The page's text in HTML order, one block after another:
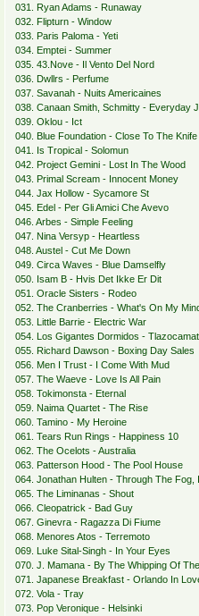
031. Ryan Adams - Runaway
032. Flipturn - Window
033. Paris Paloma - Yeti
034. Emptei - Summer
035. 43.Nove - Il Vento Del Nord
036. Dwllrs - Perfume
037. Savanah - Nuits Americaines
038. Canaan Smith, Schmitty - Everyday
039. Oklou - Ict
040. Blue Foundation - Close To The Knife
041. Is Tropical - Solomun
042. Project Gemini - Lost In The Wood
043. Primal Scream - Innocent Money
044. Jax Hollow - Sycamore St
045. Edel - Per Gli Amici Che Avevo
046. Arbes - Simple Feeling
047. Nina Versyp - Heartless
048. Austel - Cut Me Down
049. Circa Waves - Blue Damselfly
050. Isam B - Hvis Det Ikke Er Dit
051. Oracle Sisters - Rodeo
052. The Cranberries - What's On My
053. Little Barrie - Electric War
054. Los Gigantes Dormidos - Tlazocamat
055. Richard Dawson - Boxing Day Sales
056. Men I Trust - I Come With Mud
057. The Waeve - Love Is All Pain
058. Tokimonsta - Eternal
059. Naima Quartet - The Rise
060. Tamino - My Heroine
061. Tears Run Rings - Happiness 10
062. The Ocelots - Australia
063. Patterson Hood - The Pool House
064. Jonathan Hulten - Through The Fog,
065. The Liminanas - Shout
066. Cleopatrick - Bad Guy
067. Ginevra - Ragazza Di Fiume
068. Menores Atos - Terremoto
069. Luke Sital-Singh - In Your Eyes
070. J. Mamana - By The Whipping Of
071. Japanese Breakfast - Orlando In
072. Vola - Tray
073. Pop Veronique - Helsinki